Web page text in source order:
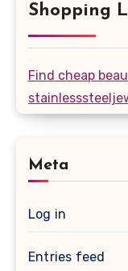
Shopping
Find cheap
Meta
Log in
Entries feed